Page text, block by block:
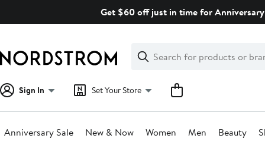
Get $60 off just in time for
Search
Clear
Clear
Search
Sign In Set Your Store
Anniversary Sale New & Now Women Men Beauty